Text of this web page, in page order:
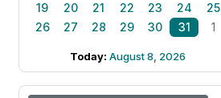
19
20 21 22 23 24
25
26
27 28 29 30 31 1
Today: August 8, 2026